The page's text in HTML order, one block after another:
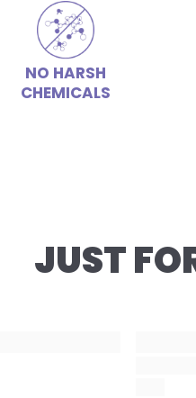
NO HARSH
CHEMICALS
JUST